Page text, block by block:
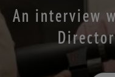
An interview